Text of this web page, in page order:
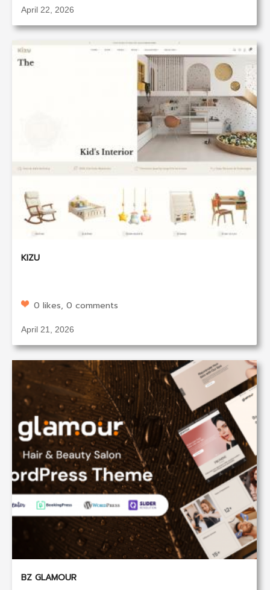
April 22, 2026
KIZU
0 likes, 0 comments
April 21, 2026
BZ GLAMOUR